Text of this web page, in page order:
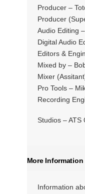
Producer –
Producer
Audio Editing –
Digital Audio
Editors &
Mixed by –
Mixer
Pro Tools –
Recording
Studios –
More Information
Information